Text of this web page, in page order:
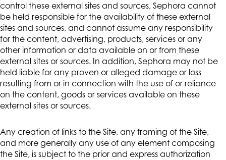
control these external sites and sources, Sephora cannot
be held responsible for the availability of these external
sites and sources, and cannot assume any responsibility
for the content, advertising, products, services or any
other information or data available on or from these
external sites or sources. In addition, Sephora may not be
held liable for any proven or alleged damage or loss
resulting from or in connection with the use of or reliance
on the content, goods or services available on these
external sites or sources.
Any creation of links to the Site, any framing of the Site,
and more generally any use of any element composing
the Site, is subject to the prior and express authorization